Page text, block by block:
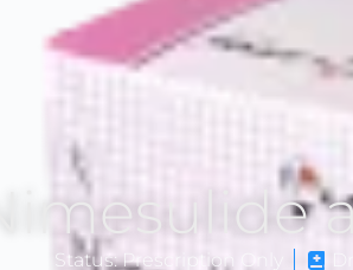
Status: Prescription Only